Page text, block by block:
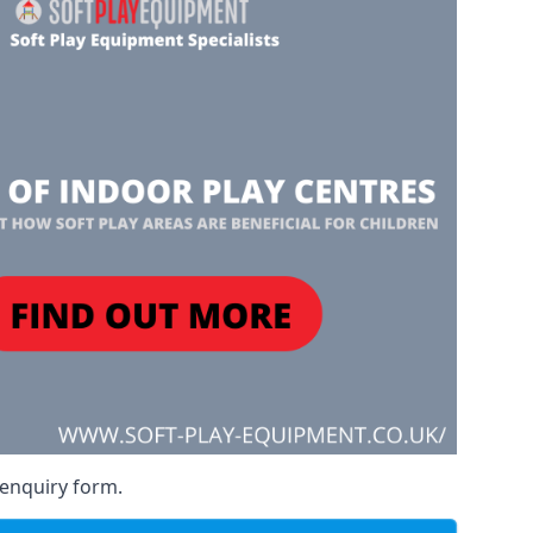
form.